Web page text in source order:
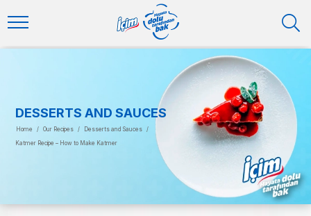
DESSERTS AND SAUCES
Home / Our Recipes / Desserts and Sauces
/
Katmer Recipe – How to Make Katmer